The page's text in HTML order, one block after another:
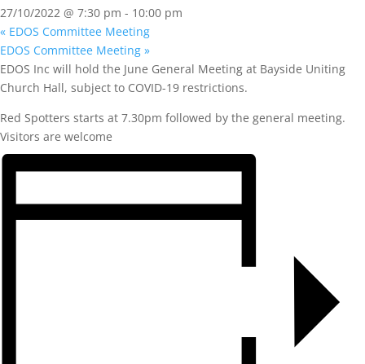
27/10/2022 @ 7:30 pm - 10:00 pm
« EDOS Committee Meeting
EDOS Committee Meeting »
EDOS Inc will hold the June General Meeting at Bayside Uniting
Church Hall, subject to COVID-19 restrictions.
Red Spotters starts at 7.30pm followed by the general meeting.
Visitors are welcome